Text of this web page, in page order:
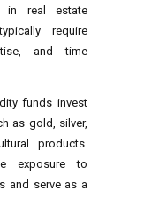
in real estate
require
and time
funds invest
as gold, silver,
products.
exposure to
and serve as a